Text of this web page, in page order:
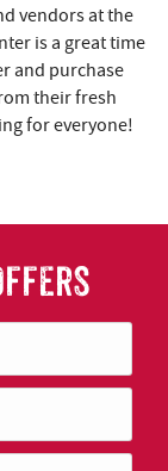
vendors at the
is a great time
and purchase
their fresh
for everyone!